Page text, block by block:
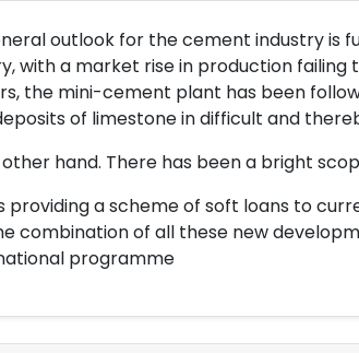
outlook for the cement industry is
with a market rise in production
the mini-cement plant has been
of limestone in difficult and
hand. There has been a bright
providing a scheme of soft loans to
combination of all these new
programme